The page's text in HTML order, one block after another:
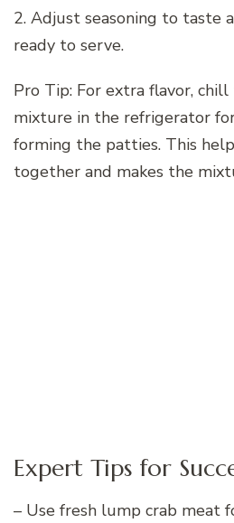
2. Adjust seasoning to taste
ready to serve.
Pro Tip: For extra flavor, chill
mixture in the refrigerator
forming the patties. This
together and makes the
Expert Tips for
– Use fresh lump crab meat